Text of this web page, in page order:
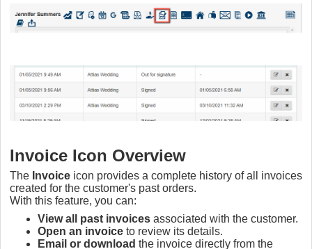
Invoice Icon Overview
The Invoice icon provides a complete history of all invoices
created for the customer's past orders.
With this feature, you can:
View all past invoices associated with the customer.
Open an invoice to review its details.
Email or download the invoice directly from the